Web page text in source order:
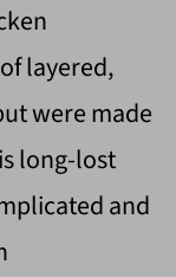
layered,
were made
long-lost
and